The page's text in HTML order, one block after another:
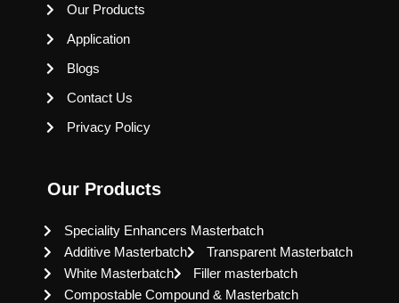
Our Products
Application
Blogs
Contact Us
Privacy Policy
Our Products
Speciality Enhancers Masterbatch
Additive Masterbatch
Transparent Masterbatch
White Masterbatch
Filler masterbatch
Compostable Compound & Masterbatch